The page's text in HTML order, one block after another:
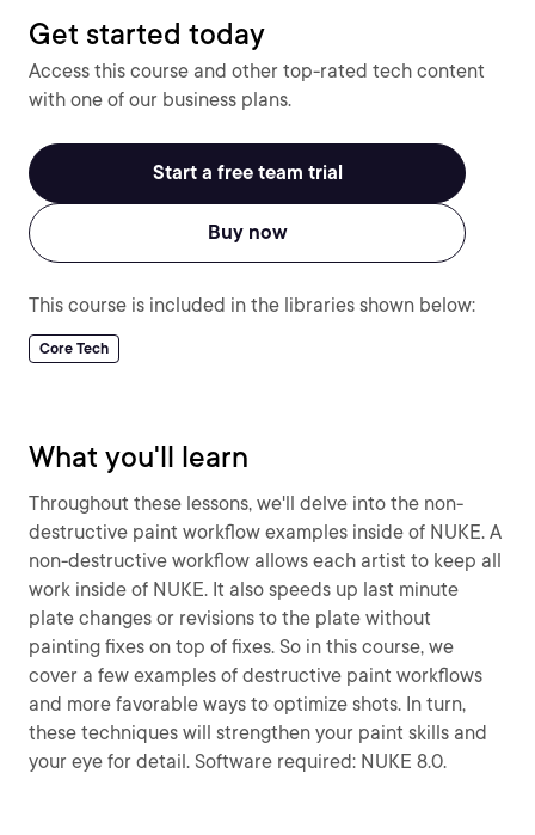
Get started today
Access this course and other top-rated tech content
with one of our business plans.
Start a free team trial
Buy now
This course is included in the libraries shown below:
Core Tech
What you'll learn
Throughout these lessons, we'll delve into the non-
destructive paint workflow examples inside of NUKE. A
non-destructive workflow allows each artist to keep all
work inside of NUKE. It also speeds up last minute
plate changes or revisions to the plate without
painting fixes on top of fixes. So in this course, we
cover a few examples of destructive paint workflows
and more favorable ways to optimize shots. In turn,
these techniques will strengthen your paint skills and
your eye for detail. Software required: NUKE 8.0.